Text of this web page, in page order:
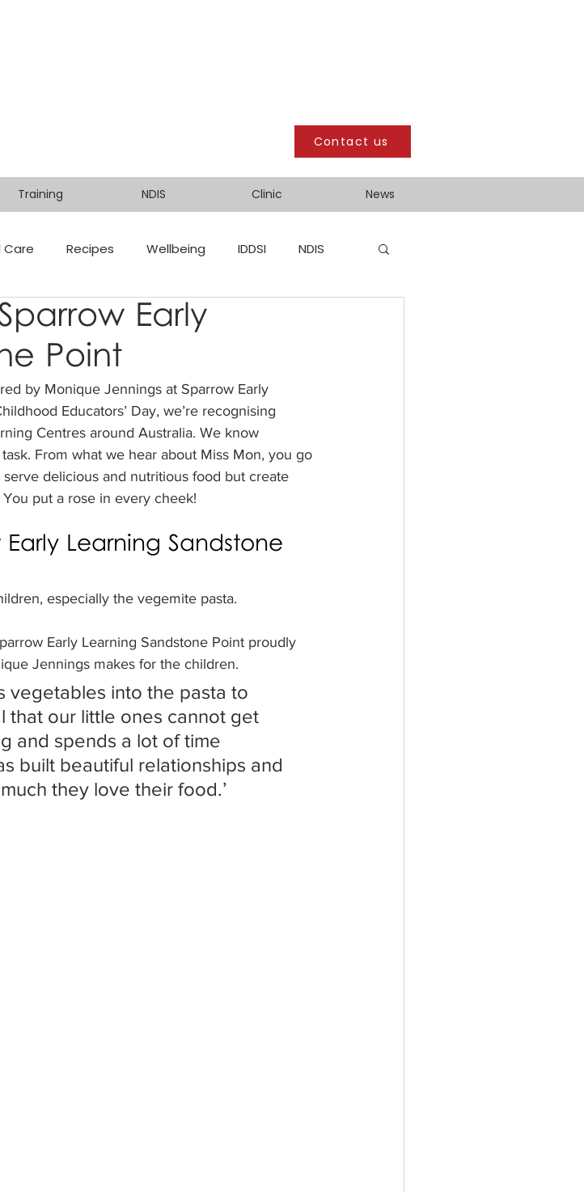
Contact us
Training NDIS Clinic News
Care Recipes Wellbeing IDDSI NDIS
Early
Point
by Monique Jennings at Sparrow Early
Educators’ Day, we’re recognising
Centres around Australia. We know
From what we hear about Miss Mon, you go
delicious and nutritious food but create
put a rose in every cheek!
Learning Sandstone
especially the vegemite pasta.
Early Learning Sandstone Point proudly
Jennings makes for the children.
vegetables into the pasta to
that our little ones cannot get
and spends a lot of time
built beautiful relationships and
they love their food.’